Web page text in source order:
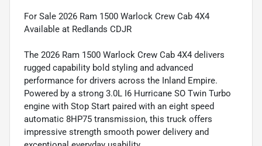
For Sale 2026 Ram 1500 Warlock Crew Cab 4X4
Available at Redlands CDJR
The 2026 Ram 1500 Warlock Crew Cab 4X4 delivers
rugged capability bold styling and advanced
performance for drivers across the Inland Empire.
Powered by a strong 3.0L I6 Hurricane SO Twin Turbo
engine with Stop Start paired with an eight speed
automatic 8HP75 transmission, this truck offers
impressive strength smooth power delivery and